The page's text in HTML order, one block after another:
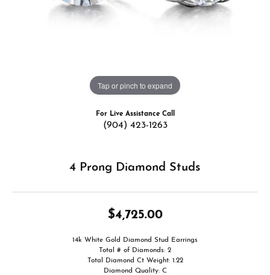
Tap or pinch to expand
For Live Assistance Call
(904) 423-1263
4 Prong Diamond Studs
$4,725.00
14k White Gold Diamond Stud Earrings
Total # of Diamonds: 2
Total Diamond Ct Weight: 1.22
Diamond Quality: C